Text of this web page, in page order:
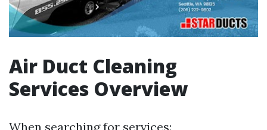
Air Duct Cleaning
Services Overview
When searching for services: